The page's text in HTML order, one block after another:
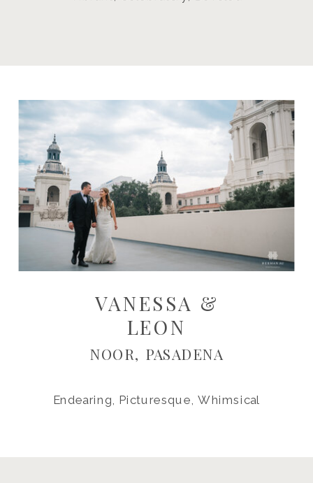
VANESSA &
LEON
NOOR, PASADENA
Endearing, Picturesque, Whimsical